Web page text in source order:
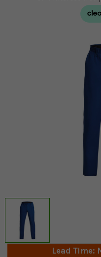
Lead Time: